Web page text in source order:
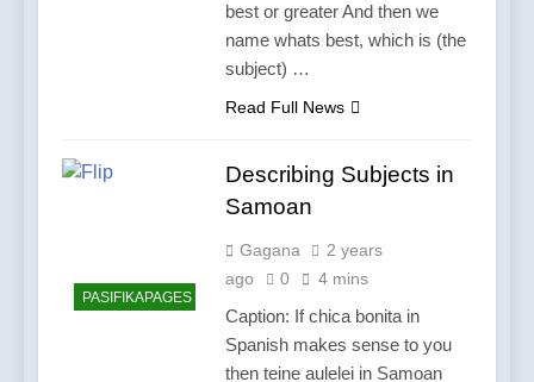
best or greater And then we
name whats best, which is (the
subject) …
Read Full News
PASIFIKAPAGES
Describing Subjects in
Samoan
Gagana
2 years
ago
0 4 mins
Caption: If chica bonita in
Spanish makes sense to you
then teine aulelei in Samoan